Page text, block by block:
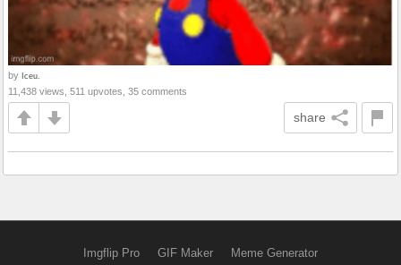
by Iceu.
11,438 views, 511 upvotes, 35 comments
share
Imgflip Pro GIF Maker Meme Generator